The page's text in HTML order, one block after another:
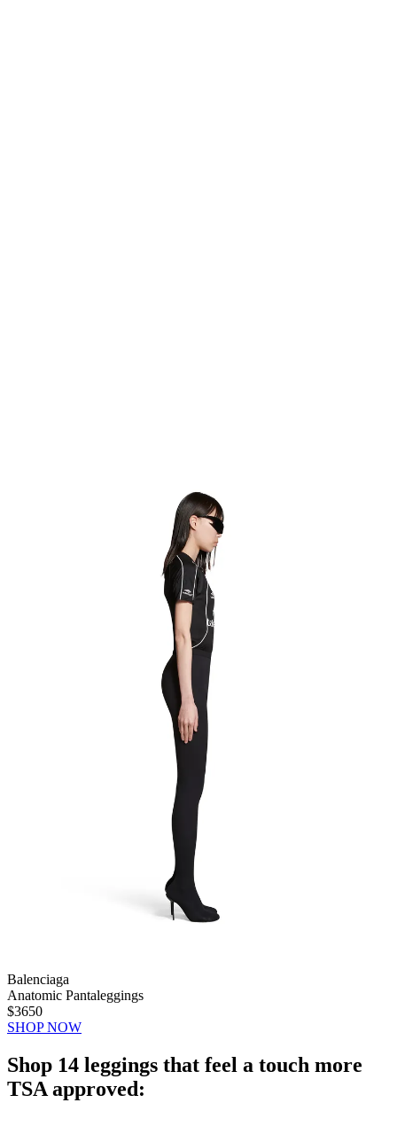
Balenciaga
Anatomic Pantaleggings
$3650
SHOP NOW
Shop 14 leggings that feel a touch more
TSA approved: